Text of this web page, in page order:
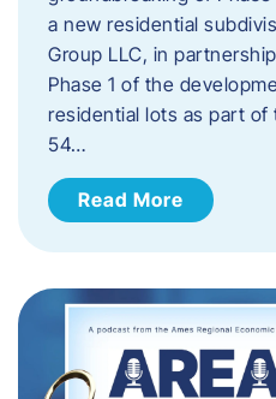
a new residential
Group LLC, in
Phase 1 of the
residential lots as part of
54…
Read More